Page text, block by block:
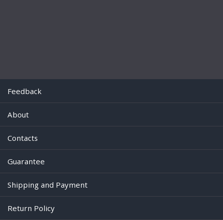
Feedback
About
Contacts
Guarantee
Shipping and Payment
Return Policy